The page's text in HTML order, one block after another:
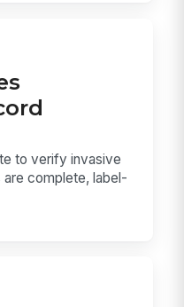
to verify invasive
complete, label-